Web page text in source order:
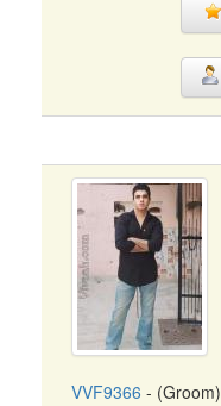
VVF9366 - (Groom)